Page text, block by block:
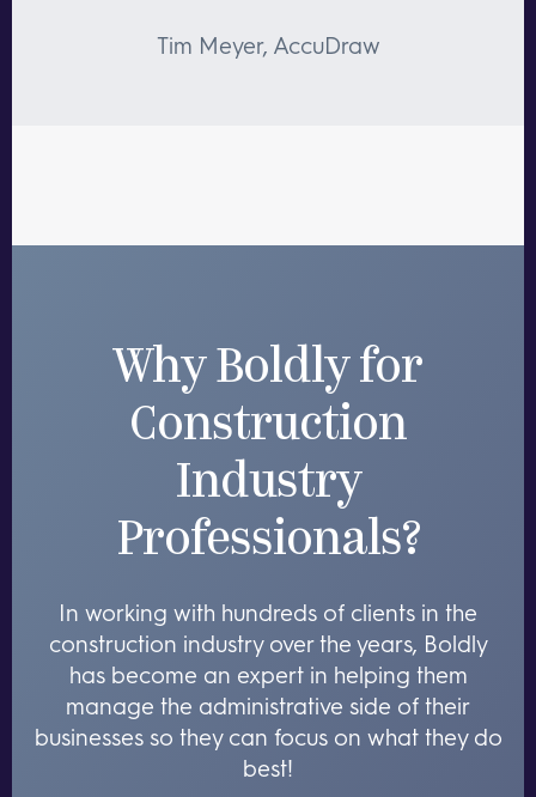
Tim Meyer, AccuDraw
Why Boldly for
Construction
Industry
Professionals?
In working with hundreds of clients in the
construction industry over the years, Boldly
has become an expert in helping them
manage the administrative side of their
businesses so they can focus on what they do
best!